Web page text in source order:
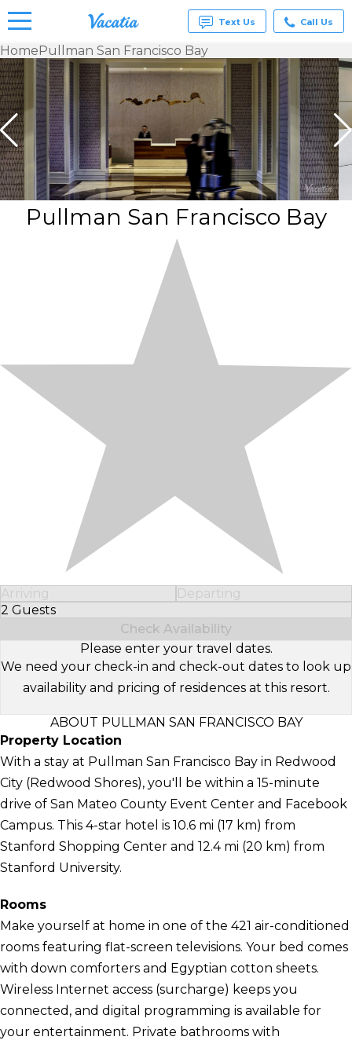
Vacation
Rentals -
Condos
& Suites
for Rent
at
Resorts |
Vacatia
Text Us Call Us
HomePullman San Francisco Bay
Pullman San Francisco Bay
Arriving
Departing
2 Guests
Select Number of Guests
Check Availability
Please enter your travel dates.
We need your check-in and check-out dates to look up
availability and pricing of residences at this resort.
ABOUT PULLMAN SAN FRANCISCO BAY
Property Location
With a stay at Pullman San Francisco Bay in Redwood
City (Redwood Shores), you'll be within a 15-minute
drive of San Mateo County Event Center and Facebook
Campus. This 4-star hotel is 10.6 mi (17 km) from
Stanford Shopping Center and 12.4 mi (20 km) from
Stanford University.
Rooms
Make yourself at home in one of the 421 air-conditioned
rooms featuring flat-screen televisions. Your bed comes
with down comforters and Egyptian cotton sheets.
Wireless Internet access (surcharge) keeps you
connected, and digital programming is available for
your entertainment. Private bathrooms with